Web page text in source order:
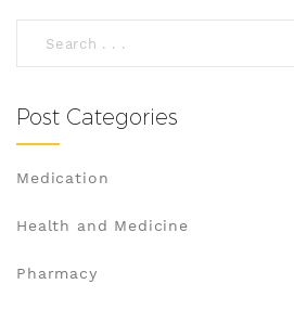
Post Categories
Medication
Health and Medicine
Pharmacy